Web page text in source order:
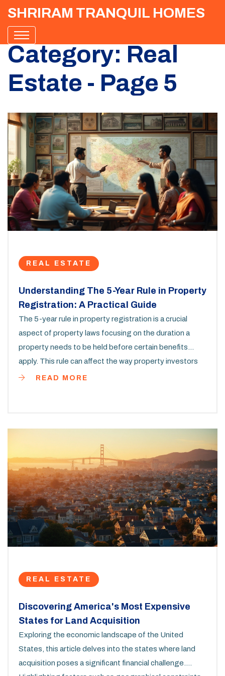
SHRIRAM TRANQUIL HOMES
Category: Real
Estate - Page 5
REAL ESTATE
Understanding The 5-Year Rule in Property
Registration: A Practical Guide
The 5-year rule in property registration is a crucial
aspect of property laws focusing on the duration a
property needs to be held before certain benefits
apply. This rule can affect the way property investors
and homeowners plan their long-term strategies.
READ MORE
REAL ESTATE
Discovering America's Most Expensive
States for Land Acquisition
Exploring the economic landscape of the United
States, this article delves into the states where land
acquisition poses a significant financial challenge.